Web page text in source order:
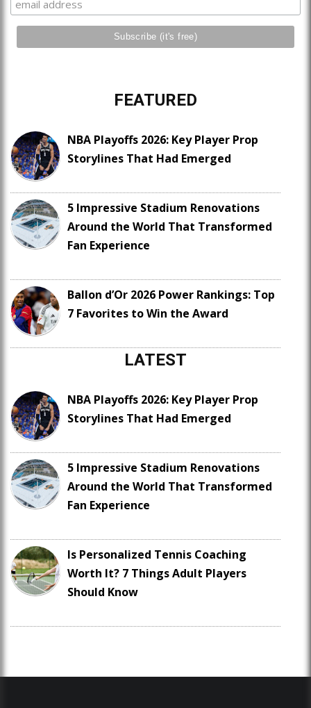
FEATURED
NBA Playoffs 2026: Key Player Prop
Storylines That Had Emerged
5 Impressive Stadium Renovations
Around the World That Transformed
Fan Experience
Ballon d’Or 2026 Power Rankings: Top
7 Favorites to Win the Award
LATEST
NBA Playoffs 2026: Key Player Prop
Storylines That Had Emerged
5 Impressive Stadium Renovations
Around the World That Transformed
Fan Experience
Is Personalized Tennis Coaching
Worth It? 7 Things Adult Players
Should Know